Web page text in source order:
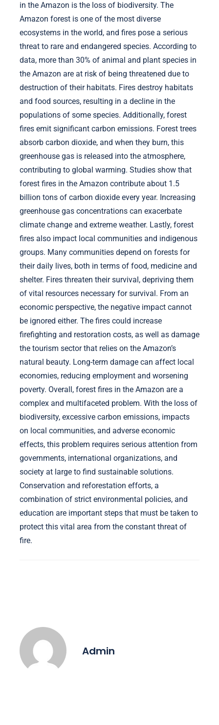
in the Amazon is the loss of biodiversity. The
Amazon forest is one of the most diverse
ecosystems in the world, and fires pose a serious
threat to rare and endangered species. According to
data, more than 30% of animal and plant species in
the Amazon are at risk of being threatened due to
destruction of their habitats. Fires destroy habitats
and food sources, resulting in a decline in the
populations of some species. Additionally, forest
fires emit significant carbon emissions. Forest trees
absorb carbon dioxide, and when they burn, this
greenhouse gas is released into the atmosphere,
contributing to global warming. Studies show that
forest fires in the Amazon contribute about 1.5
billion tons of carbon dioxide every year. Increasing
greenhouse gas concentrations can exacerbate
climate change and extreme weather. Lastly, forest
fires also impact local communities and indigenous
groups. Many communities depend on forests for
their daily lives, both in terms of food, medicine and
shelter. Fires threaten their survival, depriving them
of vital resources necessary for survival. From an
economic perspective, the negative impact cannot
be ignored either. The fires could increase
firefighting and restoration costs, as well as damage
the tourism sector that relies on the Amazon’s
natural beauty. Long-term damage can affect local
economies, reducing employment and worsening
poverty. Overall, forest fires in the Amazon are a
complex and multifaceted problem. With the loss of
biodiversity, excessive carbon emissions, impacts
on local communities, and adverse economic
effects, this problem requires serious attention from
governments, international organizations, and
society at large to find sustainable solutions.
Conservation and reforestation efforts, a
combination of strict environmental policies, and
education are important steps that must be taken to
protect this vital area from the constant threat of
fire.
Admin